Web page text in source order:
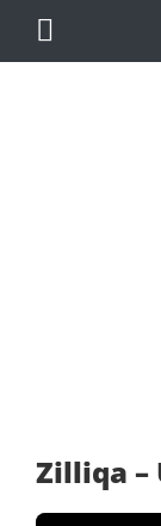
content
Zilliqa –